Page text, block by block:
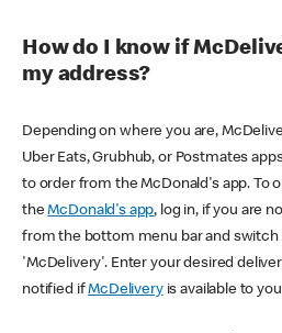
How do I know if
my address?
Depending on where you are,
Uber Eats, Grubhub, or Postmates
to order from the McDonald's app. To
theMcDonald's app, log in, if you are
from the bottom menu bar and
'McDelivery'. Enter your desired
notified ifMcDeliveryis available to